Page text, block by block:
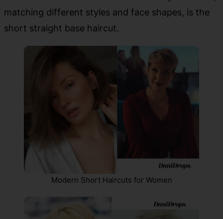
matching different styles and face shapes, is the
short straight base haircut.
Modern Short Haircuts for Women